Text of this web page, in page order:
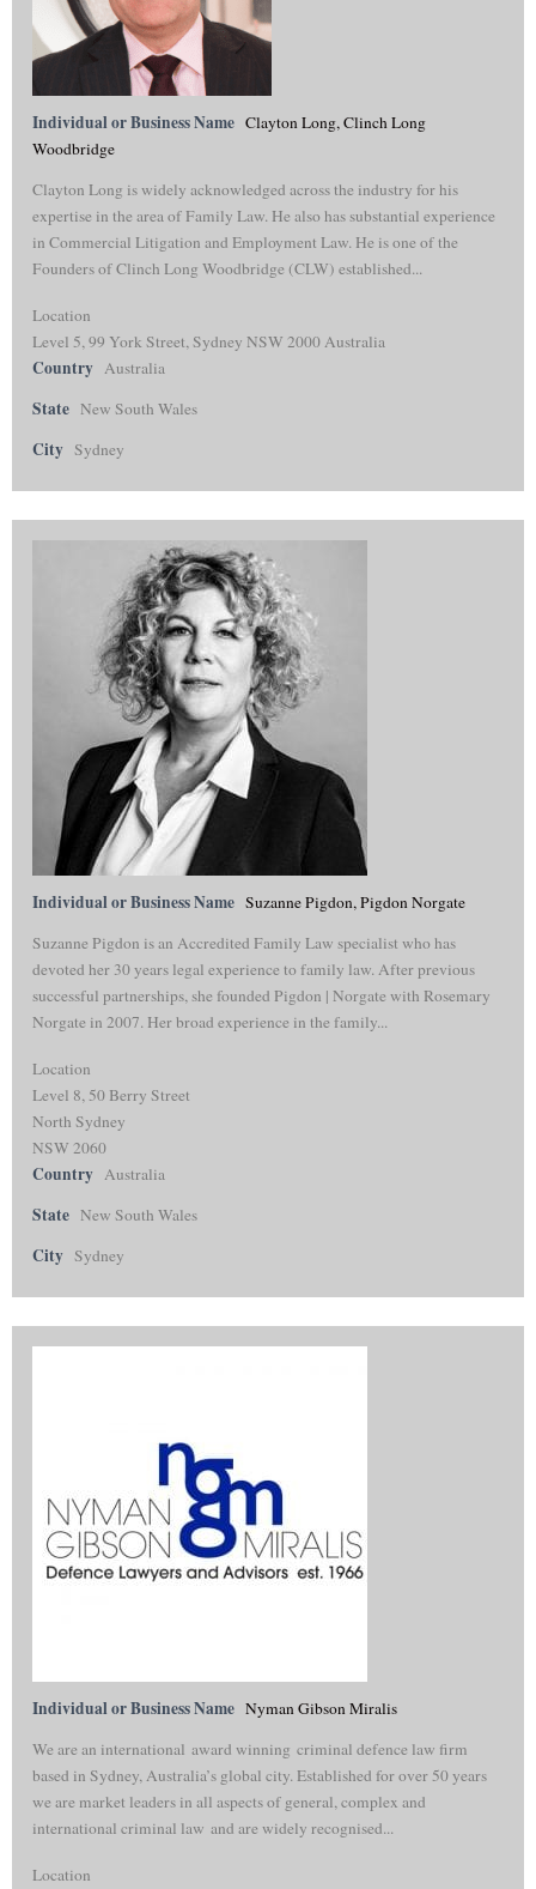
Individual or Business Name Clayton Long, Clinch Long
Woodbridge
Clayton Long is widely acknowledged across the industry for his
expertise in the area of Family Law. He also has substantial experience
in Commercial Litigation and Employment Law. He is one of the
Founders of Clinch Long Woodbridge (CLW) established...
Location
Level 5, 99 York Street, Sydney NSW 2000 Australia
Country Australia
State New South Wales
City Sydney
Individual or Business Name Suzanne Pigdon, Pigdon Norgate
Suzanne Pigdon is an Accredited Family Law specialist who has
devoted her 30 years legal experience to family law. After previous
successful partnerships, she founded Pigdon | Norgate with Rosemary
Norgate in 2007. Her broad experience in the family...
Location
Level 8, 50 Berry Street
North Sydney
NSW 2060
Country Australia
State New South Wales
City Sydney
Individual or Business Name Nyman Gibson Miralis
We are an international award winning criminal defence law firm
based in Sydney, Australia’s global city. Established for over 50 years
we are market leaders in all aspects of general, complex and
international criminal law and are widely recognised...
Location